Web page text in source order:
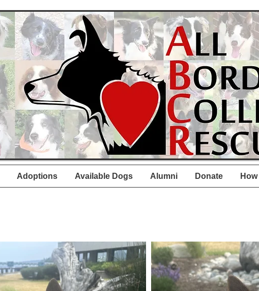
Adoptions Available Dogs Alumni Donate